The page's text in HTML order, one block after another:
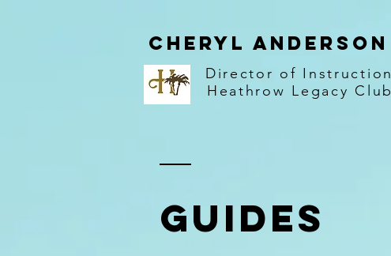
Cheryl Anderson
Director of Instruction
Heathrow Legacy Club
GUIDES